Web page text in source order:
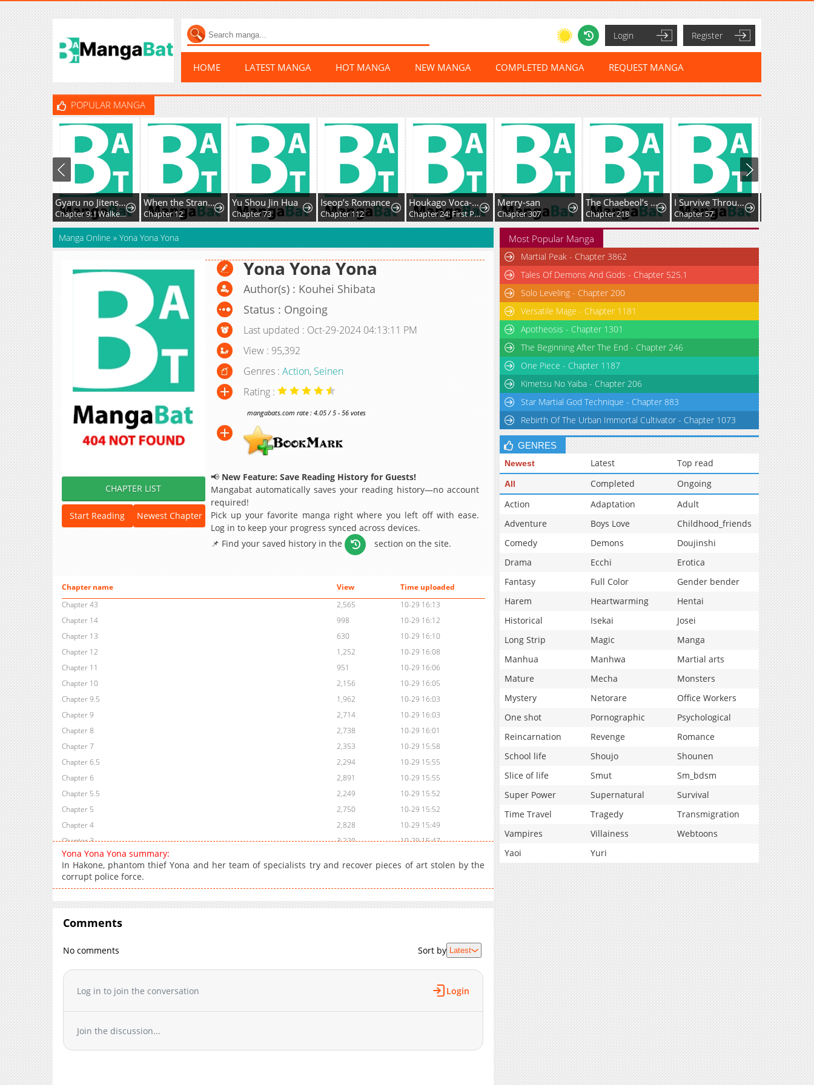
Login Register
HOME LATEST MANGA HOT MANGA NEW MANGA COMPLETED MANGA REQUEST MANGA
POPULAR MANGA
Gyaru no Jitensha o Naoshitara Natsukareta
Chapter 9: I Walked to School with the Gal
When the Strange Gods Cause Chaos, I Turn My Hand and Slay Them
Chapter 12
Yu Shou Jin Hua
Chapter 73
Iseop’s Romance
Chapter 112
Houkago Voca-Ken de!
Chapter 24: First Post!
Merry-san
Chapter 307
The Chaebeol’s Youngest Son
Chapter 218
I Survive Through The Game By Dominating The Wild Monster Information Network
Chapter 57
Manga Online » Yona Yona Yona
CHAPTER LIST
Start Reading Newest Chapter
Yona Yona Yona
Author(s) : Kouhei Shibata
Status : Ongoing
Last updated : Oct-29-2024 04:13:11 PM
View : 95,392
Genres : Action, Seinen
Rating :
mangabats.com rate : 4.05 / 5 - 56 votes
📢 New Feature: Save Reading History for Guests!
Mangabat automatically saves your reading history—no account
required!
Pick up your favorite manga right where you left off with ease.
Log in to keep your progress synced across devices.
📌 Find your saved history in the
section on the site.
Chapter name View
Time uploaded
Chapter 43
2,565
10-29 16:13
Chapter 14
998
10-29 16:12
Chapter 13
630
10-29 16:10
Chapter 12
1,252
10-29 16:08
Chapter 11
951
10-29 16:06
Chapter 10
2,156
10-29 16:05
Chapter 9.5
1,962
10-29 16:03
Chapter 9
2,714
10-29 16:03
Chapter 8
2,738
10-29 16:01
Chapter 7
2,353
10-29 15:58
Chapter 6.5
2,294
10-29 15:55
Chapter 6
2,891
10-29 15:55
Chapter 5.5
2,249
10-29 15:52
Chapter 5
2,750
10-29 15:52
Chapter 4
2,828
10-29 15:49
Chapter 3
3,220
10-29 15:47
Chapter 2
Chapter 1
Yona Yona Yona summary:
In Hakone, phantom thief Yona and her team of specialists try and recover pieces of art stolen by the
corrupt police force.
Comments
No comments Sort by Latest
Log in to join the conversation Login
Join the discussion...
Most Popular Manga
Martial Peak - Chapter 3862
Tales Of Demons And Gods - Chapter 525.1
Solo Leveling - Chapter 200
Versatile Mage - Chapter 1181
Apotheosis - Chapter 1301
The Beginning After The End - Chapter 246
One Piece - Chapter 1187
Kimetsu No Yaiba - Chapter 206
Star Martial God Technique - Chapter 883
Rebirth Of The Urban Immortal Cultivator - Chapter 1073
GENRES
Newest Latest Top read
All Completed
Ongoing
Action
Adaptation
Adult
Adventure
Boys Love
Childhood_friends
Comedy
Demons
Doujinshi
Drama
Ecchi
Erotica
Fantasy
Full Color
Gender bender
Harem
Heartwarming
Hentai
Historical
Isekai
Josei
Long Strip
Magic
Manga
Manhua
Manhwa
Martial arts
Mature
Mecha
Monsters
Mystery
Netorare
Office Workers
One shot
Pornographic
Psychological
Reincarnation
Revenge
Romance
School life
Shoujo
Shounen
Slice of life
Smut
Sm_bdsm
Super Power
Supernatural
Survival
Time Travel
Tragedy
Transmigration
Vampires
Villainess
Webtoons
Yaoi
Yuri